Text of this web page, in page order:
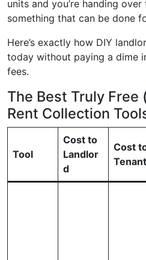
units and you’re handing
something that can be done
Here’s exactly how DIY
today without paying a dime
fees.
The Best Truly Free
Rent Collection
Tool
Cost to
Landlor
d
Cost
Tenant